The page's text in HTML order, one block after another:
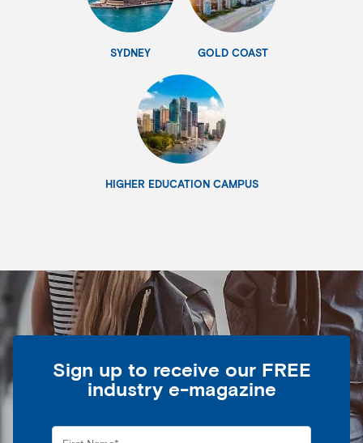
SYDNEY GOLD COAST
HIGHER EDUCATION CAMPUS
Sign up to receive our FREE
industry e-magazine